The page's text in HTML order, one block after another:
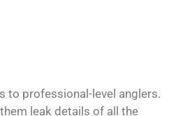
to professional-level anglers.
leak details of all the